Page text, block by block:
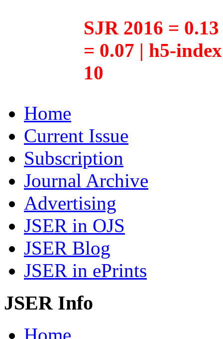
SJR 2016 =
= 0.07 | h5-
10
Home
Current Issue
Subscription
Journal Archive
Advertising
JSER in OJS
JSER Blog
JSER in ePrints
JSER Info